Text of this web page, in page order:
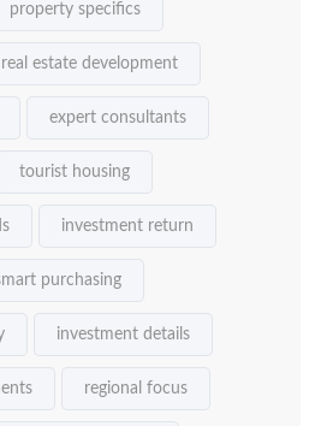
property specifics
real estate development
expert consultants
tourist housing
investment return
purchasing
investment details
regional focus